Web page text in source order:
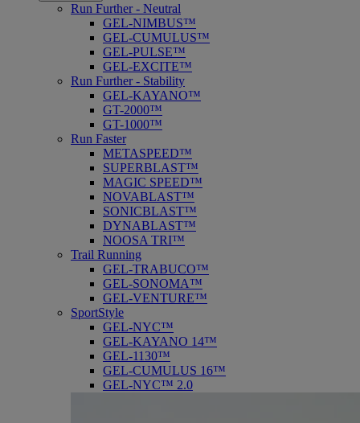
Run Further - Neutral
GEL-NIMBUS™
GEL-CUMULUS™
GEL-PULSE™
GEL-EXCITE™
Run Further - Stability
GEL-KAYANO™
GT-2000™
GT-1000™
Run Faster
METASPEED™
SUPERBLAST™
MAGIC SPEED™
NOVABLAST™
SONICBLAST™
DYNABLAST™
NOOSA TRI™
Trail Running
GEL-TRABUCO™
GEL-SONOMA™
GEL-VENTURE™
SportStyle
GEL-NYC™
GEL-KAYANO 14™
GEL-1130™
GEL-CUMULUS 16™
GEL-NYC™ 2.0